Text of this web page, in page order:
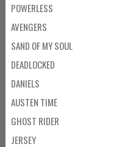
POWERLESS
AVENGERS
SAND OF MY SOUL
DEADLOCKED
DANIELS
AUSTEN TIME
GHOST RIDER
JERSEY